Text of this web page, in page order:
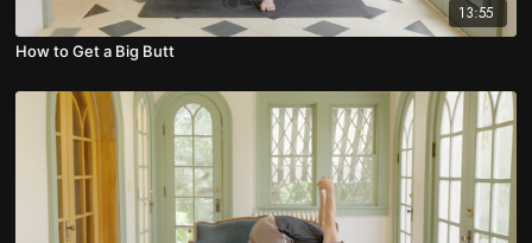
13:55
How to Get a Big Butt